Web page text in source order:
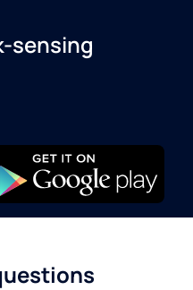
sensing